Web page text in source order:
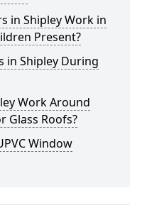
in Shipley Work in
Present?
in Shipley During
Work Around
Glass Roofs?
Window